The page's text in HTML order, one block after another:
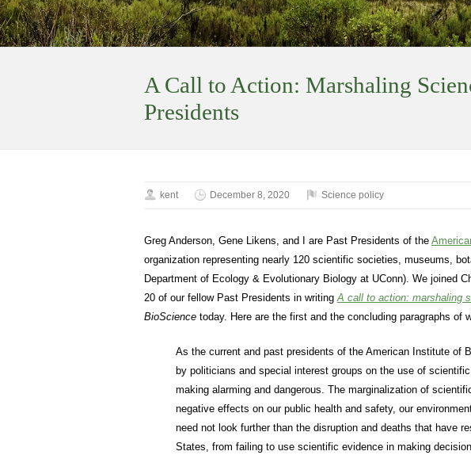
A Call to Action: Marshaling
Presidents
kent December 8, 2020 Science policy
Greg Anderson, Gene Likens, and I are Past Presidents of the
organization representing nearly 120 scientific societies, museums,
Department of Ecology & Evolutionary Biology at UConn). We joined
20 of our fellow Past Presidents in writing A call to action: marshaling
BioScience today. Here are the first and the concluding paragraphs of
As the current and past presidents of the American Institute of
by politicians and special interest groups on the use of
making alarming and dangerous. The marginalization of
negative effects on our public health and safety, our
need not look further than the disruption and deaths that have
States, from failing to use scientific evidence in making